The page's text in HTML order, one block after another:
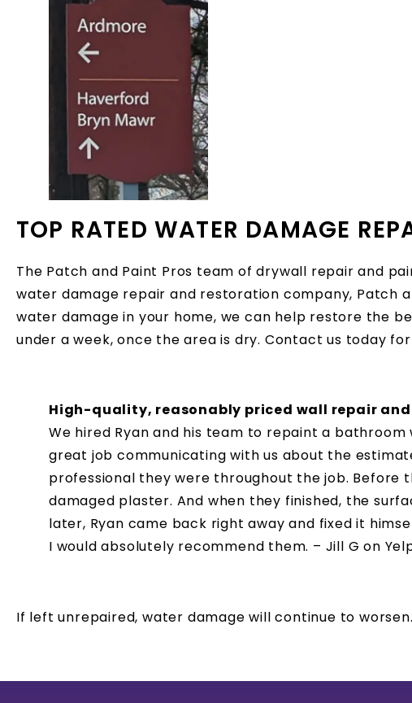
TOP RATED WATER DAMAGE
The Patch and Paint Pros team of drywall repair and
water damage repair and restoration company, Patch
water damage in your home, we can help restore the
under a week, once the area is dry. Contact us today
High-quality, reasonably priced wall repair
We hired Ryan and his team to repaint a bathroom
great job communicating with us about the
professional they were throughout the job. Before
damaged plaster. And when they finished, the
later, Ryan came back right away and fixed it
I would absolutely recommend them. – Jill G on
If left unrepaired, water damage will continue to